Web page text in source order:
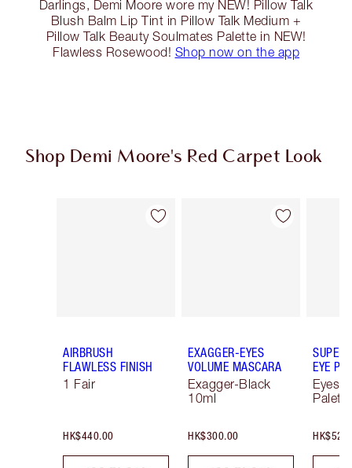
Darlings, Demi Moore wore my NEW! Pillow Talk
Blush Balm Lip Tint in Pillow Talk Medium +
Pillow Talk Beauty Soulmates Palette in NEW!
Flawless Rosewood! Shop now on the app
Shop Demi Moore's Red Carpet Look
Item 1 of 14
AIRBRUSH
FLAWLESS FINISH
1 Fair
HK$440.00
Item 2 of 14
EXAGGER-EYES
VOLUME MASCARA
Exagger-Black
10ml
HK$300.00
SUPER
EYE
Palette